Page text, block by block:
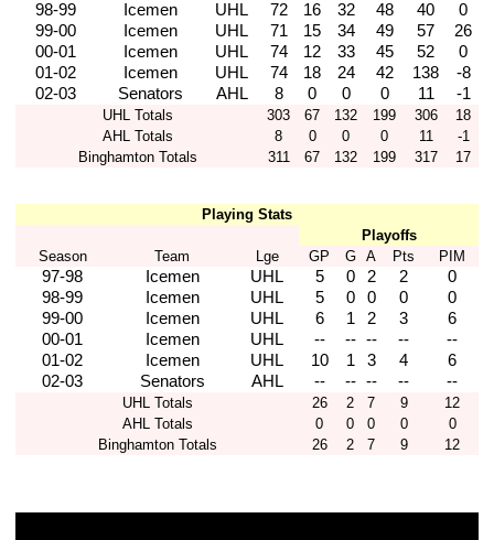
98-99
Icemen UHL 72 16 32 48 40
0
99-00
Icemen UHL 71 15 34 49 57
26
00-01
Icemen UHL 74 12 33 45 52
0
01-02
Icemen UHL 74 18 24 42 138
-8
02-03
Senators AHL 8 0 0 0 11 -1
UHL Totals 303 67 132 199 306
18
AHL Totals
8 0 0 0 11
-1
Binghamton Totals
311 67 132 199 317 17
Playing Stats
Playoffs
Season
Team Lge GP G A Pts PIM
97-98 Icemen UHL 5 0 2 2
0
98-99
Icemen UHL 5 0 0 0
0
99-00
Icemen UHL 6 1 2 3
6
00-01
Icemen UHL -- -- -- --
--
01-02
Icemen UHL 10 1 3 4
6
02-03
Senators AHL -- -- -- -- --
UHL Totals 26 2 7 9
12
AHL Totals
0 0 0 0
0
Binghamton Totals
26 2 7 9 12